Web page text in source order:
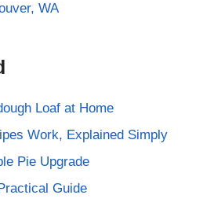
WA
Loaf at Home
Work, Explained Simply
Pie Upgrade
Guide